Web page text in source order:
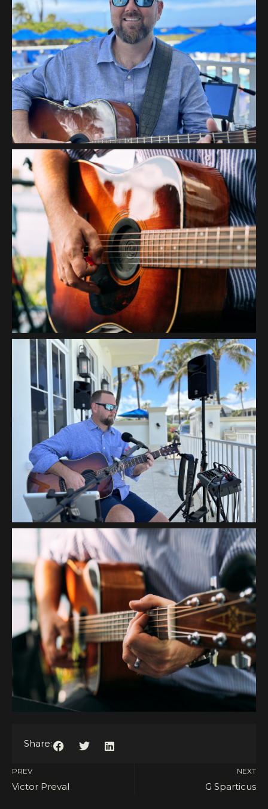
Share:
PREV
Victor Preval
NEXT
G Sparticus